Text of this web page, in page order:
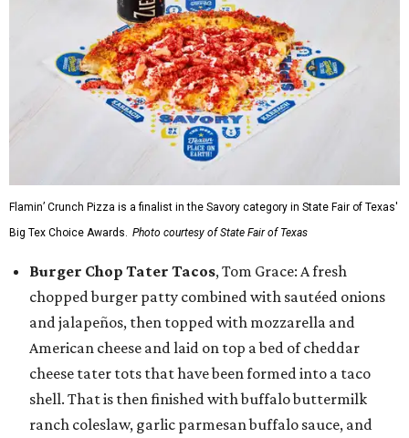
Flamin’ Crunch Pizza is a finalist in the Savory category in State Fair of Texas'
Big Tex Choice Awards. Photo courtesy of State Fair of Texas
Burger Chop Tater Tacos, Tom Grace: A fresh
chopped burger patty combined with sautéed onions
and jalapeños, then topped with mozzarella and
American cheese and laid on top a bed of cheddar
cheese tater tots that have been formed into a taco
shell. That is then finished with buffalo buttermilk
ranch coleslaw, garlic parmesan buffalo sauce, and